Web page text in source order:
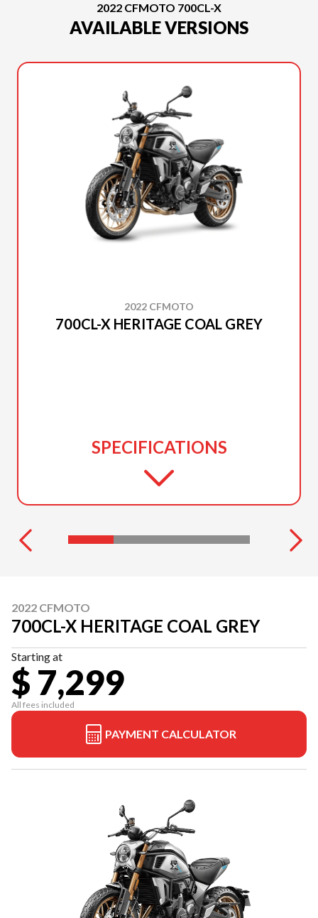
2022 CFMOTO 700CL-X
AVAILABLE VERSIONS
2022 CFMOTO
700CL-X HERITAGE COAL GREY
SPECIFICATIONS
2022 CFMOTO
700CL-X HERITAGE COAL GREY
Starting at
$ 7,299
All fees included
PAYMENT CALCULATOR